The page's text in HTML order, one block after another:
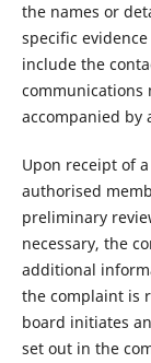
the names or
specific
include the
communications
accompanied by
Upon receipt of
authorised
preliminary
necessary, the
additional
the complaint is
board initiates
set out in the